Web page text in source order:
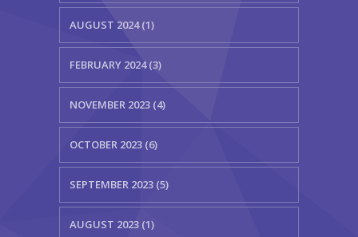
AUGUST 2024 (1)
FEBRUARY 2024 (3)
NOVEMBER 2023 (4)
OCTOBER 2023 (6)
SEPTEMBER 2023 (5)
AUGUST 2023 (1)